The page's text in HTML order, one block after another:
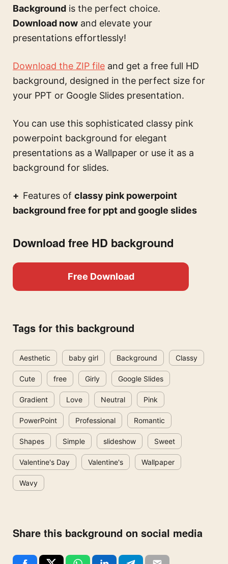
Background is the perfect choice.
Download now and elevate your
presentations effortlessly!
Download the ZIP file and get a free full HD
background, designed in the perfect size for
your PPT or Google Slides presentation.
You can use this sophisticated classy pink
powerpoint background for elegant
presentations as a Wallpaper or use it as a
background for slides.
Features of classy pink powerpoint
background free for ppt and google slides
Download free HD background
Free Download
Tags for this background
Aesthetic baby girl Background Classy
Cute free Girly Google Slides
Gradient Love Neutral Pink
PowerPoint Professional Romantic
Shapes Simple slideshow Sweet
Valentine's Day Valentine's Wallpaper
Wavy
Share this background on social media